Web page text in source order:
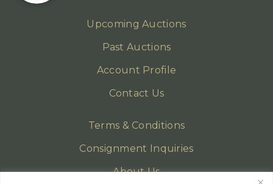
Upcoming Auctions
Past Auctions
Account Profile
Contact Us
Terms & Conditions
Consignment Inquiries
About Us